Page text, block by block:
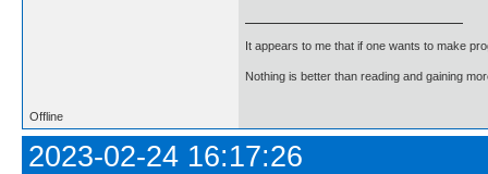
It appears to me that if one wants to make
Nothing is better than reading and gaining
Offline
2023-02-24 16:17:26